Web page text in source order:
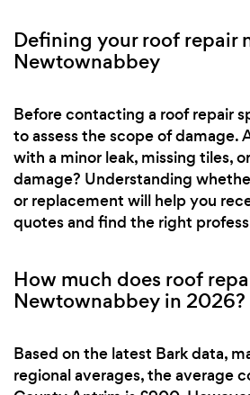
Defining your roof repair
Newtownabbey
Before contacting a roof repair
to assess the scope of damage.
with a minor leak, missing tiles,
damage? Understanding
or replacement will help you
quotes and find the right
How much does roof
Newtownabbey in 2026?
Based on the latest Bark data,
regional averages, the average